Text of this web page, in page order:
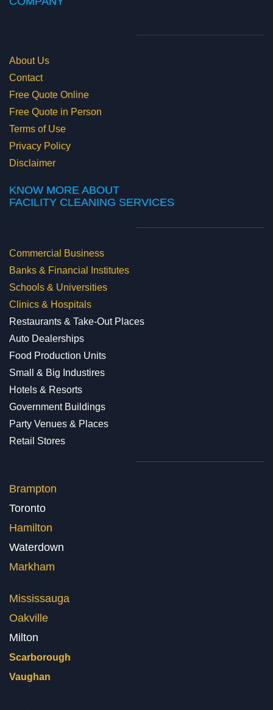
About Us
Contact
Free Quote Online
Free Quote in Person
Terms of Use
Privacy Policy
Disclaimer
KNOW MORE ABOUT
​FACILITY CLEANING SERVICES
Commercial Business
Banks & Financial Institutes
Schools & Universities
Clinics & Hospitals
Restaurants & Take-Out Places
Auto Dealerships
Food Production Units
Small & Big Industires
Hotels & Resorts
Government Buildings
Party Venues & Places
Retail Stores
Brampton
Toronto
Hamilton
Waterdown
Markham
Mississauga
Oakville
Milton
Scarborough
Vaughan